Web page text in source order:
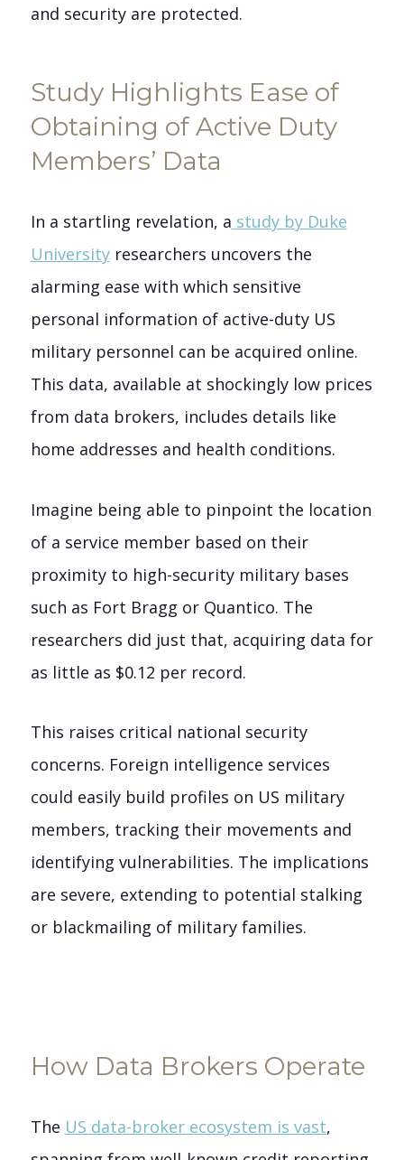
and security are protected.
Study Highlights Ease of
Obtaining of Active Duty
Members’ Data
In a startling revelation, a study by Duke
Universityresearchers uncovers the
alarming ease with which sensitive
personal information of active-duty US
military personnel can be acquired online.
This data, available at shockingly low prices
from data brokers, includes details like
home addresses and health conditions.
Imagine being able to pinpoint the location
of a service member based on their
proximity to high-security military bases
such as Fort Bragg or Quantico. The
researchers did just that, acquiring data for
as little as $0.12 per record.
This raises critical national security
concerns. Foreign intelligence services
could easily build profiles on US military
members, tracking their movements and
identifying vulnerabilities. The implications
are severe, extending to potential stalking
or blackmailing of military families.
How Data Brokers Operate
The US data-broker ecosystem is vast,